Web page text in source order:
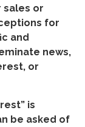
or
for
and
news,
or
is
be asked of